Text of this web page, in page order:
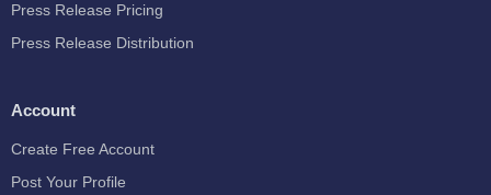
Press Release Pricing
Press Release Distribution
Account
Create Free Account
Post Your Profile